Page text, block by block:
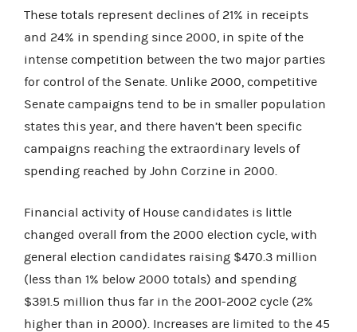
These totals represent declines of 21% in receipts
and 24% in spending since 2000, in spite of the
intense competition between the two major parties
for control of the Senate. Unlike 2000, competitive
Senate campaigns tend to be in smaller population
states this year, and there haven’t been specific
campaigns reaching the extraordinary levels of
spending reached by John Corzine in 2000.
Financial activity of House candidates is little
changed overall from the 2000 election cycle, with
general election candidates raising $470.3 million
(less than 1% below 2000 totals) and spending
$391.5 million thus far in the 2001-2002 cycle (2%
higher than in 2000). Increases are limited to the 45